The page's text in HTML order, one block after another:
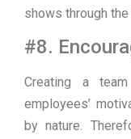
shows through
#8.
Creating a
employees’
by nature.